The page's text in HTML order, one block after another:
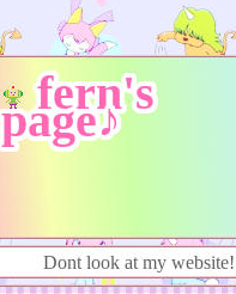
fern's
page♪
Dont look at my